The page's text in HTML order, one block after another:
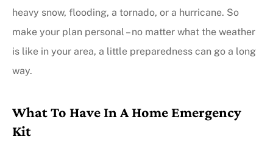
heavy snow, flooding, a tornado, or a hurricane. So
make your plan personal – no matter what the weather
is like in your area, a little preparedness can go a long
way.
What To Have In A Home Emergency
Kit